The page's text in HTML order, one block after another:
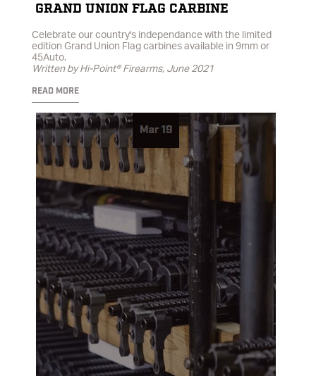
GRAND UNION FLAG CARBINE
Celebrate our country's independance with the limited
edition Grand Union Flag carbines available in 9mm or
45Auto.
Written by Hi-Point® Firearms, June 2021
READ MORE